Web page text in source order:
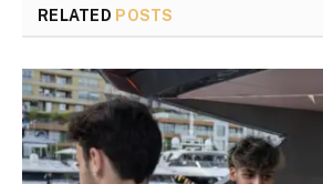
RELATED POSTS